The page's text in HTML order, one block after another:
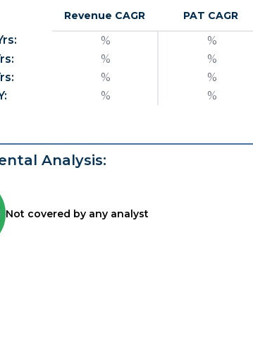
Revenue CAGR PAT CAGR
% %
% %
% %
% %
Analysis:
Not covered by any analyst